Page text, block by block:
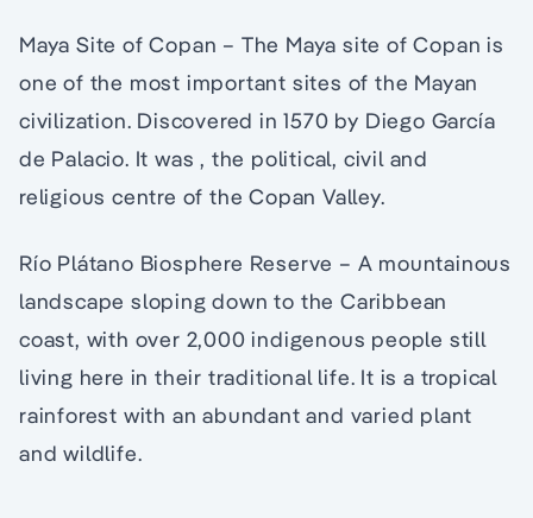
Maya Site of Copan – The Maya site of Copan is
one of the most important sites of the Mayan
civilization. Discovered in 1570 by Diego García
de Palacio. It was , the political, civil and
religious centre of the Copan Valley.
Río Plátano Biosphere Reserve – A mountainous
landscape sloping down to the Caribbean
coast, with over 2,000 indigenous people still
living here in their traditional life. It is a tropical
rainforest with an abundant and varied plant
and wildlife.